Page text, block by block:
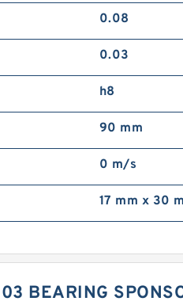
0.08
0.03
h8
90 mm
0 m/s
17 mm x 30
BEARING